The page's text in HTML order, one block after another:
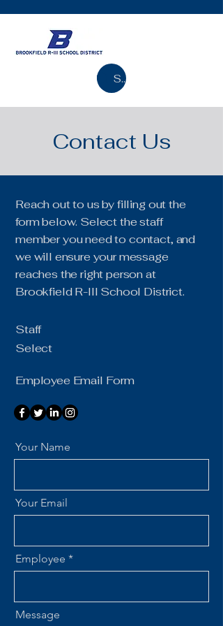
Search
Contact Us
Reach out to us by filling out the
form below. Select the staff
member you need to contact, and
we will ensure your message
reaches the right person at
Brookfield R-III School District.
Staff
Select
Employee Email Form
Your Name
Your Email
Employee
Message